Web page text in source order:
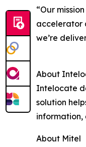
“Our
accelerator
we’re
About
Intelocate
solution
information,
About Mitel